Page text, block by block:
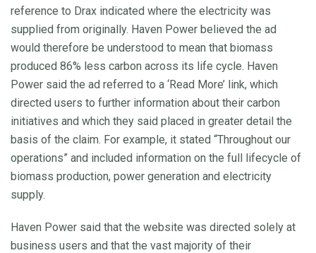
reference to Drax indicated where the electricity was
supplied from originally. Haven Power believed the ad
would therefore be understood to mean that biomass
produced 86% less carbon across its life cycle. Haven
Power said the ad referred to a ‘Read More’ link, which
directed users to further information about their carbon
initiatives and which they said placed in greater detail the
basis of the claim. For example, it stated “Throughout our
operations” and included information on the full lifecycle of
biomass production, power generation and electricity
supply.
Haven Power said that the website was directed solely at
business users and that the vast majority of their